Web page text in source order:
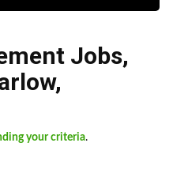
Jobs,
,
your criteria.